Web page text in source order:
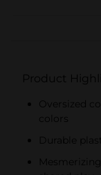
Product
Oversized
colors
Durable